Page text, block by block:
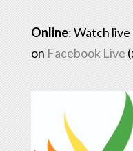
Online: Watch live
on Facebook Live